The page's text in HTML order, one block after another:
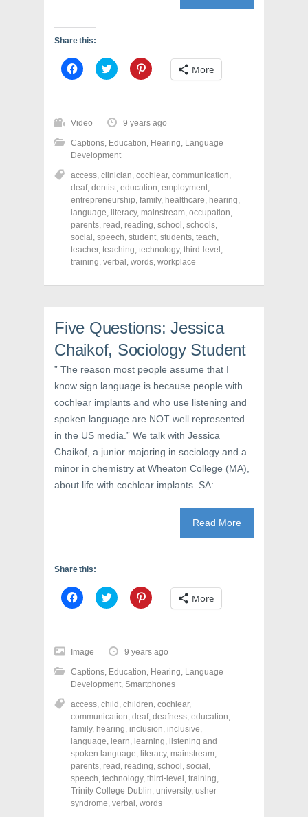
Share this:
C
l
o
s
h
a
r
o
n
F
a
c
e
b
o
o
k
(
n
n
e
w
d
w
)
C
l
o
s
h
a
r
o
n
T
w
i
t
t
e
r
(
O
n
e
w
w
n
o
)
C
l
o
s
h
a
o
n
P
i
n
t
e
r
e
s
t
i
n
n
e
w
n
d
o
w
More
Video 9 years ago
Captions, Education, Hearing, Language
Development
access, clinician, cochlear, communication,
deaf, dentist, education, employment,
entrepreneurship, family, healthcare, hearing,
language, literacy, mainstream, occupation,
parents, read , reading, school , schools,
social , speech, student, students, teach,
teacher, teaching, technology, third-level ,
training, verbal , words, workplace
Five Questions: Jessica
Chaikof, Sociology Student
” The reason most people assume that I
know sign language is because people with
cochlear implants and who use listening and
spoken language are NOT well represented
in the US media.” We talk with Jessica
Chaikof, a junior majoring in sociology and a
minor in chemistry at Wheaton College (MA),
about life with cochlear implants. SA:
Read More
Share this:
C
l
o
s
h
a
r
o
n
F
a
c
e
b
o
o
k
(
O
p
C
l
o
s
h
a
r
o
n
T
w
i
t
t
e
r
(
O
p
e
C
l
o
s
h
a
r
o
n
P
i
n
t
e
r
e
s
t
(
O
More
Image 9 years ago
Captions, Education, Hearing, Language
Development, Smartphones
access, child , children, cochlear,
communication, deaf, deafness, education,
family, hearing, inclusion, inclusive,
language, learn, learning, listening and
spoken language, literacy, mainstream,
parents, read , reading, school , social ,
speech, technology, third-level , training,
Trinity College Dublin, university, usher
syndrome, verbal , words